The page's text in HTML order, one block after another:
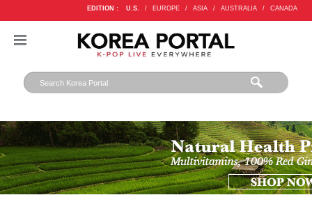
EDITION : U.S. / EUROPE / ASIA / AUSTRALIA / CANADA